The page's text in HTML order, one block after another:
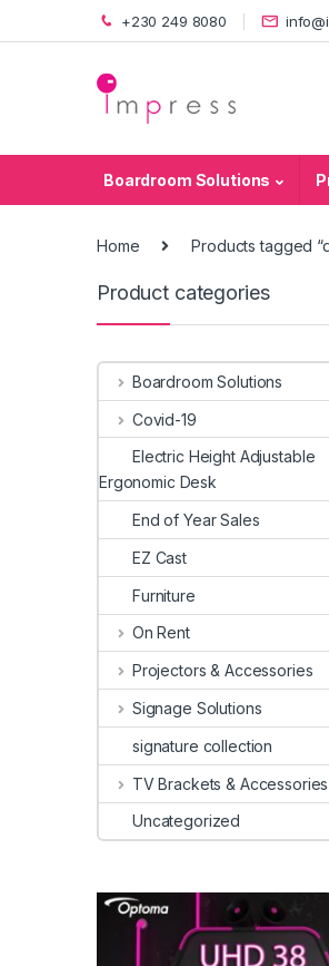
Skip to navigation
Skip to content +230 249 8080
Boardroom Solutions
Home Products tagged
Product categories
Boardroom Solutions
Covid-19
Electric Height Adjustable
Ergonomic Desk
End of Year Sales
EZ Cast
Furniture
On Rent
Projectors & Accessories
Signage Solutions
signature collection
TV Brackets & Accessories
Uncategorized